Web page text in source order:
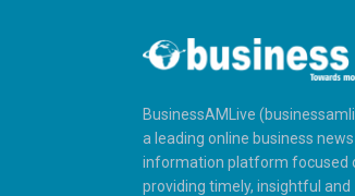
BusinessAMLive
a leading online business news
information platform focused
providing timely, insightful and